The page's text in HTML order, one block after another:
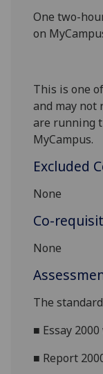
One two-
on
This is one
and may not
are running
MyCampus.
Excluded
None
Co-
None
The
■ Essay
■ Report